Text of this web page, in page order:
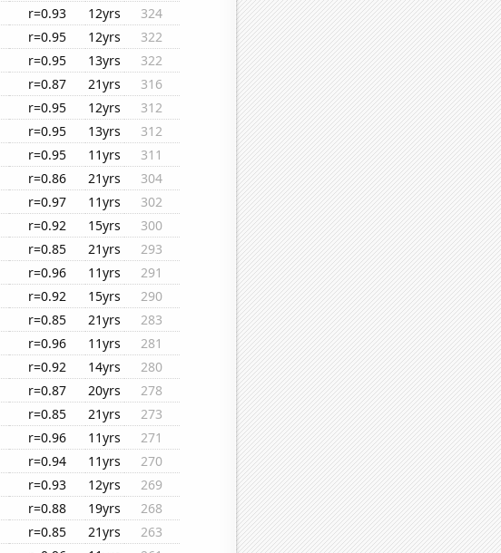
r=0.93 12yrs
324
r=0.95 12yrs
322
r=0.95 13yrs
322
r=0.87 21yrs
316
r=0.95 12yrs
312
r=0.95 13yrs
312
r=0.95 11yrs
311
r=0.86 21yrs
304
r=0.97 11yrs
302
r=0.92 15yrs
300
r=0.85 21yrs
293
r=0.96 11yrs
291
r=0.92 15yrs
290
r=0.85 21yrs
283
r=0.96 11yrs
281
r=0.92 14yrs
280
r=0.87 20yrs
278
r=0.85 21yrs
273
r=0.96 11yrs
271
r=0.94 11yrs
270
r=0.93 12yrs
269
r=0.88 19yrs
268
r=0.85 21yrs
263